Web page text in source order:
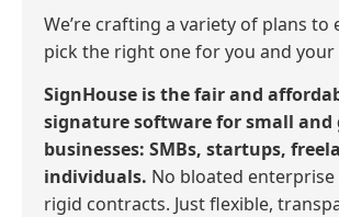
We’re crafting a variety of plans to
pick the right one for you and your
SignHouse is the fair and
signature software for small and
businesses: SMBs, startups,
individuals. No bloated enterprise
rigid contracts. Just flexible,